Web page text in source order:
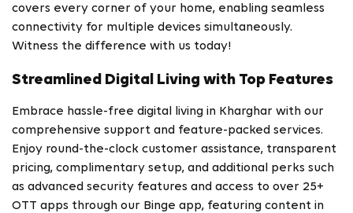
covers every corner of your home, enabling seamless
connectivity for multiple devices simultaneously.
Witness the difference with us today!
Streamlined Digital Living with Top Features
Embrace hassle-free digital living in Kharghar with our
comprehensive support and feature-packed services.
Enjoy round-the-clock customer assistance, transparent
pricing, complimentary setup, and additional perks such
as advanced security features and access to over 25+
OTT apps through our Binge app, featuring content in